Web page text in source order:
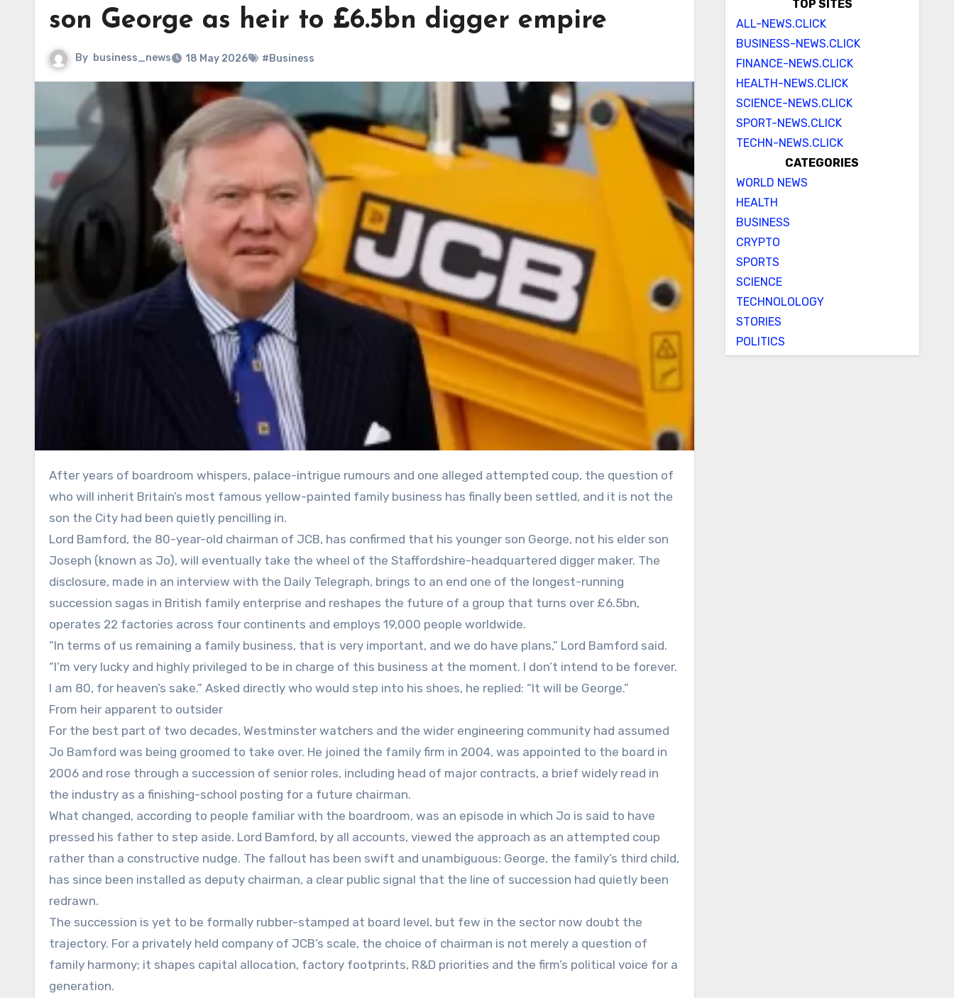
son George as heir to £6.5bn digger empire
By business_news 18 May 2026 #Business
After years of boardroom whispers, palace-intrigue rumours and one alleged attempted coup, the question of
who will inherit Britain’s most famous yellow-painted family business has finally been settled, and it is not the
son the City had been quietly pencilling in.
Lord Bamford, the 80-year-old chairman of JCB, has confirmed that his younger son George, not his elder son
Joseph (known as Jo), will eventually take the wheel of the Staffordshire-headquartered digger maker. The
disclosure, made in an interview with the Daily Telegraph, brings to an end one of the longest-running
succession sagas in British family enterprise and reshapes the future of a group that turns over £6.5bn,
operates 22 factories across four continents and employs 19,000 people worldwide.
“In terms of us remaining a family business, that is very important, and we do have plans,” Lord Bamford said.
“I’m very lucky and highly privileged to be in charge of this business at the moment. I don’t intend to be forever.
I am 80, for heaven’s sake.” Asked directly who would step into his shoes, he replied: “It will be George.”
From heir apparent to outsider
For the best part of two decades, Westminster watchers and the wider engineering community had assumed
Jo Bamford was being groomed to take over. He joined the family firm in 2004, was appointed to the board in
2006 and rose through a succession of senior roles, including head of major contracts, a brief widely read in
the industry as a finishing-school posting for a future chairman.
What changed, according to people familiar with the boardroom, was an episode in which Jo is said to have
pressed his father to step aside. Lord Bamford, by all accounts, viewed the approach as an attempted coup
rather than a constructive nudge. The fallout has been swift and unambiguous: George, the family’s third child,
has since been installed as deputy chairman, a clear public signal that the line of succession had quietly been
redrawn.
The succession is yet to be formally rubber-stamped at board level, but few in the sector now doubt the
trajectory. For a privately held company of JCB’s scale, the choice of chairman is not merely a question of
family harmony; it shapes capital allocation, factory footprints, R&D priorities and the firm’s political voice for a
generation.
TOP SITES
ALL-NEWS.CLICK
BUSINESS-NEWS.CLICK
FINANCE-NEWS.CLICK
HEALTH-NEWS.CLICK
SCIENCE-NEWS.CLICK
SPORT-NEWS.CLICK
TECHN-NEWS.CLICK
CATEGORIES
WORLD NEWS
HEALTH
BUSINESS
CRYPTO
SPORTS
SCIENCE
TECHNOLOLOGY
STORIES
POLITICS